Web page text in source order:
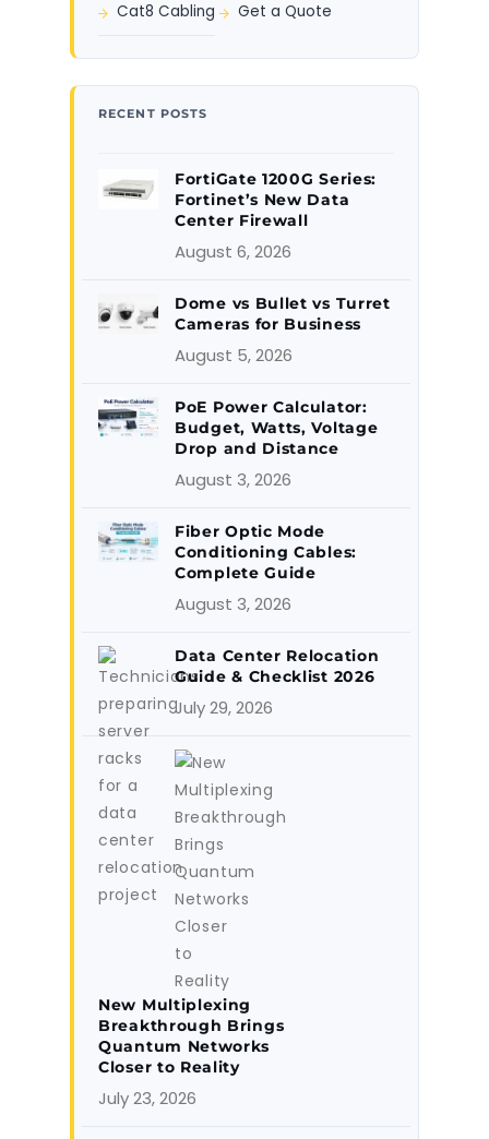
Cat8 Cabling Get a Quote
RECENT POSTS
FortiGate 1200G Series:
Fortinet’s New Data
Center Firewall
August 6, 2026
Dome vs Bullet vs Turret
Cameras for Business
August 5, 2026
PoE Power Calculator:
Budget, Watts, Voltage
Drop and Distance
August 3, 2026
Fiber Optic Mode
Conditioning Cables:
Complete Guide
August 3, 2026
Data Center Relocation
Guide & Checklist 2026
July 29, 2026
New Multiplexing
Breakthrough Brings
Quantum Networks
Closer to Reality
July 23, 2026